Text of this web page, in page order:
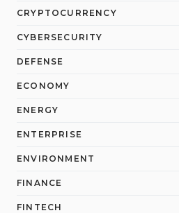
CRYPTOCURRENCY
CYBERSECURITY
DEFENSE
ECONOMY
ENERGY
ENTERPRISE
ENVIRONMENT
FINANCE
FINTECH